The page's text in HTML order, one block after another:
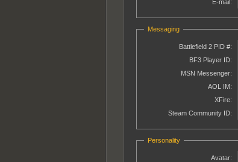
E-mail:
Messaging
Battlefield 2 PID #:
BF3 Player ID:
MSN Messenger:
AOL IM:
XFire:
Steam Community ID:
Personality
Avatar: